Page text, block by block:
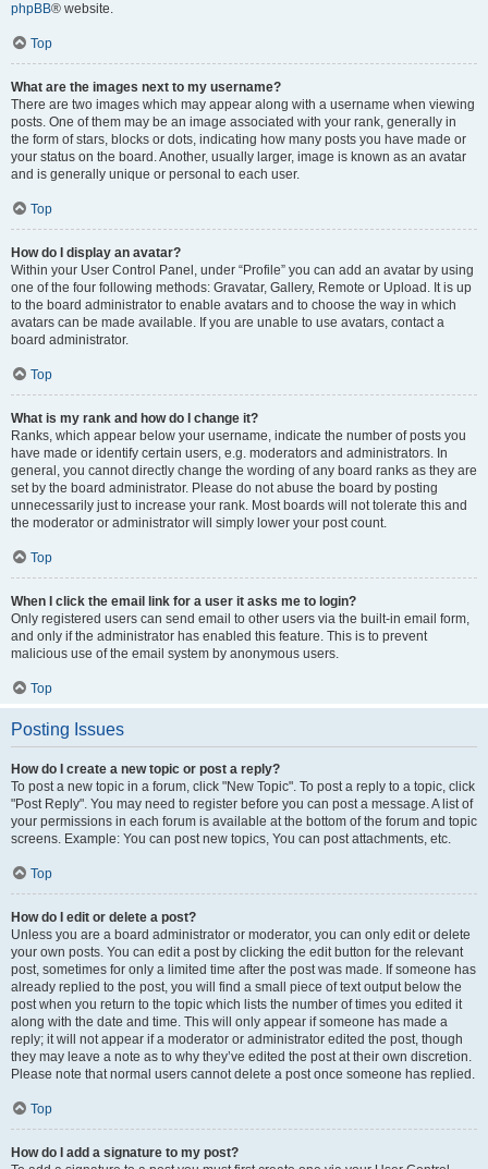
phpBB® website.
Top
What are the images next to my username?
There are two images which may appear along with a username when viewing
posts. One of them may be an image associated with your rank, generally in
the form of stars, blocks or dots, indicating how many posts you have made or
your status on the board. Another, usually larger, image is known as an avatar
and is generally unique or personal to each user.
Top
How do I display an avatar?
Within your User Control Panel, under “Profile” you can add an avatar by using
one of the four following methods: Gravatar, Gallery, Remote or Upload. It is up
to the board administrator to enable avatars and to choose the way in which
avatars can be made available. If you are unable to use avatars, contact a
board administrator.
Top
What is my rank and how do I change it?
Ranks, which appear below your username, indicate the number of posts you
have made or identify certain users, e.g. moderators and administrators. In
general, you cannot directly change the wording of any board ranks as they are
set by the board administrator. Please do not abuse the board by posting
unnecessarily just to increase your rank. Most boards will not tolerate this and
the moderator or administrator will simply lower your post count.
Top
When I click the email link for a user it asks me to login?
Only registered users can send email to other users via the built-in email form,
and only if the administrator has enabled this feature. This is to prevent
malicious use of the email system by anonymous users.
Top
Posting Issues
How do I create a new topic or post a reply?
To post a new topic in a forum, click "New Topic". To post a reply to a topic, click
"Post Reply". You may need to register before you can post a message. A list of
your permissions in each forum is available at the bottom of the forum and topic
screens. Example: You can post new topics, You can post attachments, etc.
Top
How do I edit or delete a post?
Unless you are a board administrator or moderator, you can only edit or delete
your own posts. You can edit a post by clicking the edit button for the relevant
post, sometimes for only a limited time after the post was made. If someone has
already replied to the post, you will find a small piece of text output below the
post when you return to the topic which lists the number of times you edited it
along with the date and time. This will only appear if someone has made a
reply; it will not appear if a moderator or administrator edited the post, though
they may leave a note as to why they’ve edited the post at their own discretion.
Please note that normal users cannot delete a post once someone has replied.
Top
How do I add a signature to my post?